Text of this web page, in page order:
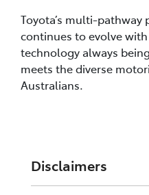
Toyota’s multi-
continues to evolve
technology always
meets the diverse
Australians.
Disclaimers